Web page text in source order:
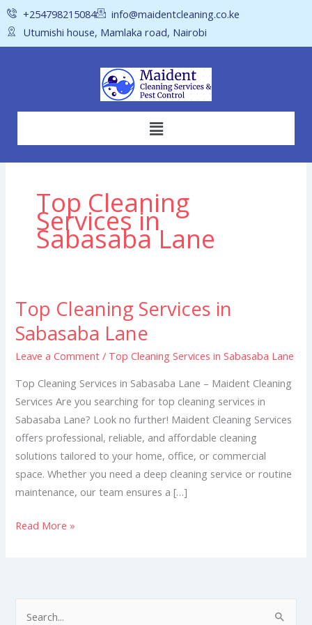
Skip
to
content
+254798215084
info@maidentcleaning.co.ke
Utumishi house, Mamlaka road, Nairobi
Menu
Top Cleaning
Services in
Sabasaba Lane
Top Cleaning Services in
Sabasaba Lane
Leave a Comment / Top Cleaning Services in Sabasaba Lane
Top Cleaning Services in Sabasaba Lane – Maident Cleaning
Services Are you searching for top cleaning services in
Sabasaba Lane? Look no further! Maident Cleaning Services
offers professional, reliable, and affordable cleaning
solutions tailored to your home, office, or commercial
space. Whether you need a deep cleaning service or routine
maintenance, our team ensures a […]
Top
Cleaning
Services
in
Sabasaba
Lane
Read More »